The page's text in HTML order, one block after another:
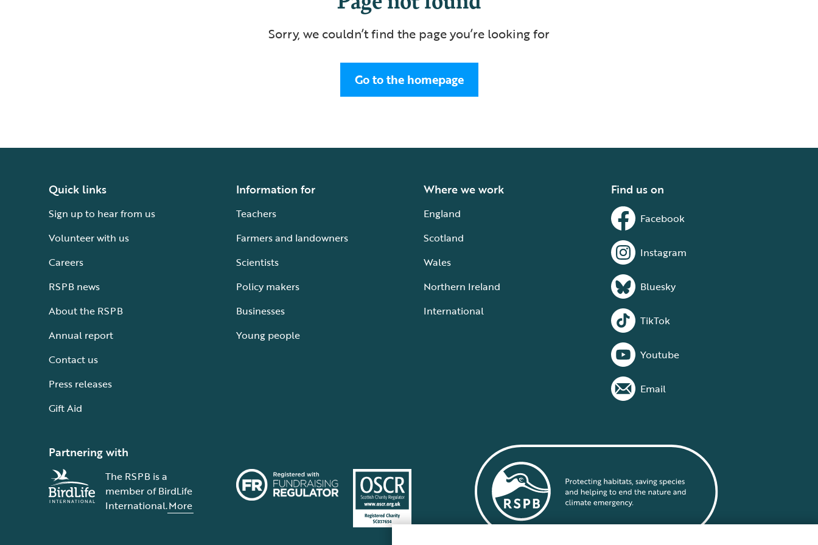
Sorry, we couldn’t find the page you’re looking for
Go to the homepage
Quick links
Sign up to hear from us
Volunteer with us
Careers
RSPB news
About the RSPB
Annual report
Contact us
Press releases
Gift Aid
Information for
Teachers
Farmers and landowners
Scientists
Policy makers
Businesses
Young people
Where we work
England
Scotland
Wales
Northern Ireland
International
Find us on
Facebook
Instagram
Bluesky
TikTok
Youtube
Email
Partnering with
The RSPB is a
member of BirdLife
International.More